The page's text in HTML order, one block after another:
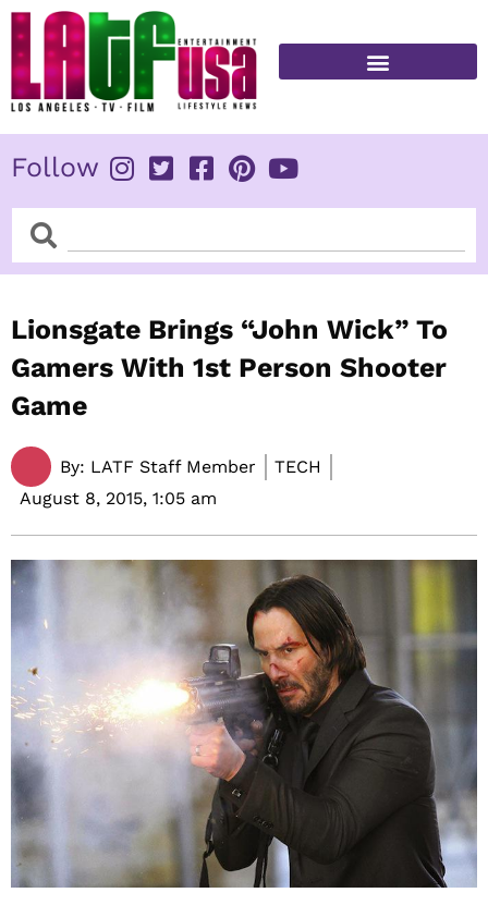
Skip
content
Follow
SearchSearch
Lionsgate Brings “John Wick” To
Gamers With 1st Person Shooter
Game
By: LATF Staff Member
TECH
August 8, 2015, 1:05 am